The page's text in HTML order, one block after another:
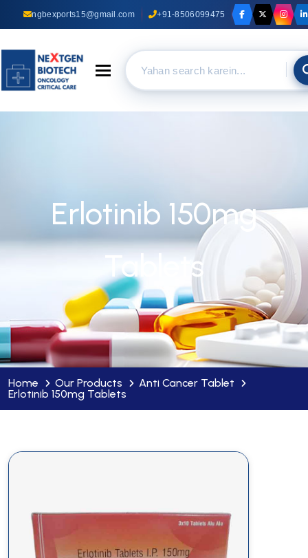
ngbexports15@gmail.com +91-8506099475
Toggle navigation
Erlotinib 150mg
Tablets
Home Our Products
Anti Cancer Tablet
Erlotinib 150mg Tablets